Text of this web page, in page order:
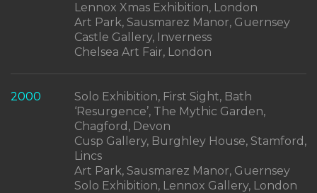
Lennox Xmas Exhibition, London
Art Park, Sausmarez Manor, Guernsey
Castle Gallery, Inverness
Chelsea Art Fair, London
2000
Solo Exhibition, First Sight, Bath
‘Resurgence’, The Mythic Garden,
Chagford, Devon
Cusp Gallery, Burghley House, Stamford,
Lincs
Art Park, Sausmarez Manor, Guernsey
Solo Exhibition, Lennox Gallery, London